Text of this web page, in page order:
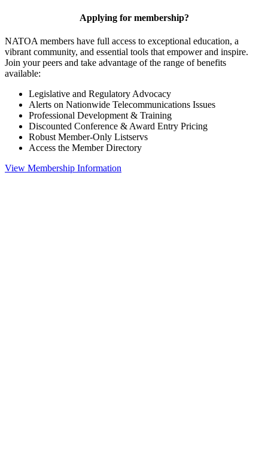
Applying for membership?
NATOA members have full access to exceptional education, a
vibrant community, and essential tools that empower and inspire.
Join your peers and take advantage of the range of benefits
available:
Legislative and Regulatory Advocacy
Alerts on Nationwide Telecommunications Issues
Professional Development & Training
Discounted Conference & Award Entry Pricing
Robust Member-Only Listservs
Access the Member Directory
View Membership Information